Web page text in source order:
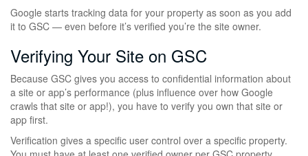
Google starts tracking data for your property as soon as you add
it to GSC — even before it’s verified you’re the site owner.
Verifying Your Site on GSC
Because GSC gives you access to confidential information about
a site or app’s performance (plus influence over how Google
crawls that site or app!), you have to verify you own that site or
app first.
Verification gives a specific user control over a specific property.